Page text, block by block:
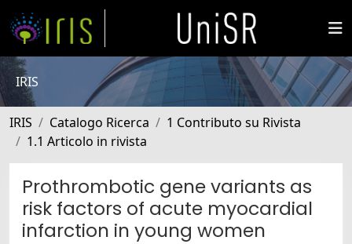
IRIS
IRIS Catalogo Ricerca
1 Contributo su Rivista
1.1 Articolo in rivista
Prothrombotic gene variants as
risk factors of acute myocardial
infarction in young women